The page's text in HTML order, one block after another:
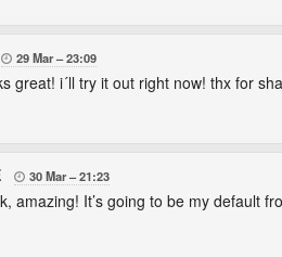
 29 Mar 23:09
great! i´ll try it out right now! thx for
 30 Mar 21:23
amazing! It’s going to be my default